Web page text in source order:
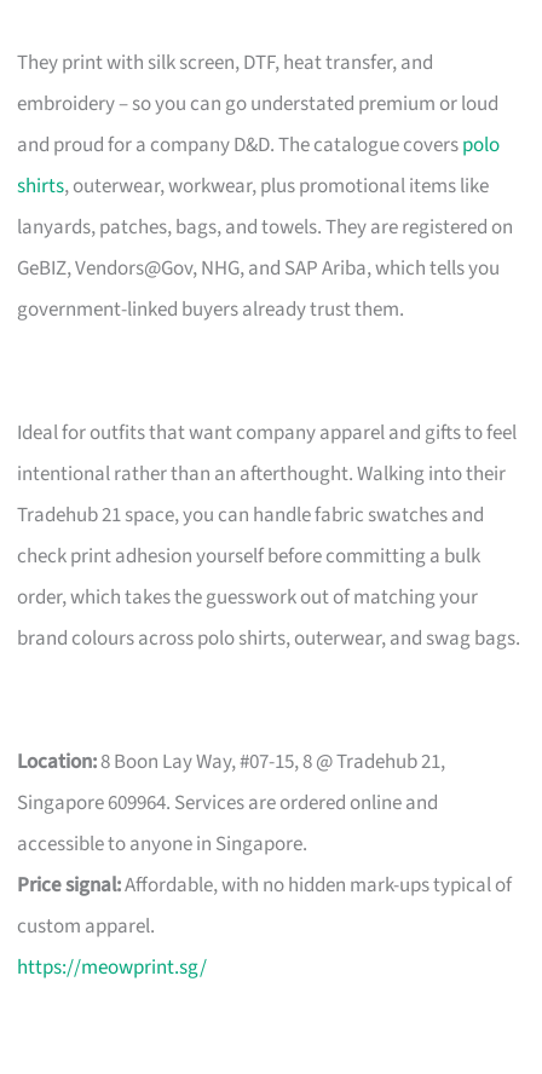
They print with silk screen, DTF, heat transfer, and
embroidery – so you can go understated premium or loud
and proud for a company D&D. The catalogue coverspolo
shirts, outerwear, workwear, plus promotional items like
lanyards, patches, bags, and towels. They are registered on
GeBIZ, Vendors@Gov, NHG, and SAP Ariba, which tells you
government-linked buyers already trust them.
Ideal for outfits that want company apparel and gifts to feel
intentional rather than an afterthought. Walking into their
Tradehub 21 space, you can handle fabric swatches and
check print adhesion yourself before committing a bulk
order, which takes the guesswork out of matching your
brand colours across polo shirts, outerwear, and swag bags.
Location:8 Boon Lay Way, #07-15, 8 @ Tradehub 21,
Singapore 609964. Services are ordered online and
accessible to anyone in Singapore.
Price signal:Affordable, with no hidden mark-ups typical of
custom apparel.
https://meowprint.sg/